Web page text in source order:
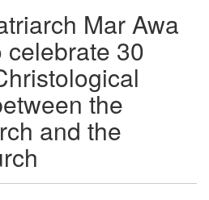
Mar Awa
celebrate 30
the
and the